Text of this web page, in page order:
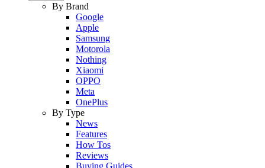
By Brand
Google
Apple
Samsung
Motorola
Nothing
Xiaomi
OPPO
Meta
OnePlus
By Type
News
Features
How Tos
Reviews
Buying Guides